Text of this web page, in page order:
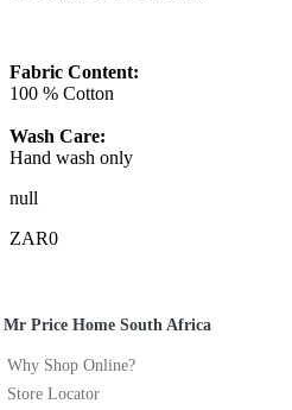
Fabric Content:
100 % Cotton
Wash Care:
Hand wash only
null
ZAR0
Mr Price Home South Africa
Why Shop Online?
Store Locator